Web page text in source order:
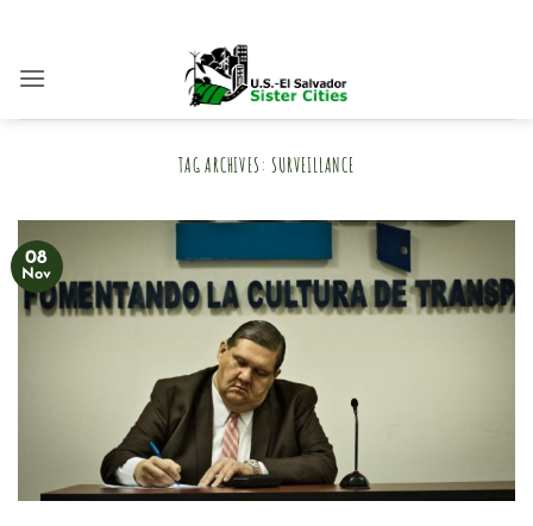
content
TAG ARCHIVES:SURVEILLANCE
08
Nov